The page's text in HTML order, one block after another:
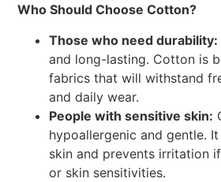
Who Should Choose Cotton?
Those who need durability:
and long-lasting. Cotton is
fabrics that will withstand
and daily wear.
People with sensitive skin:
hypoallergenic and gentle.
skin and prevents irritation
or skin sensitivities.